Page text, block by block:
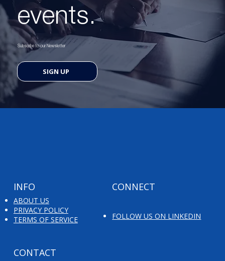
events.
Subscribe to our Newsletter
SIGN UP
CONTACT
INFO
ABOUT US
PRIVACY POLICY
TERMS OF SERVICE
CONNECT
FOLLOW US ON LINKEDIN